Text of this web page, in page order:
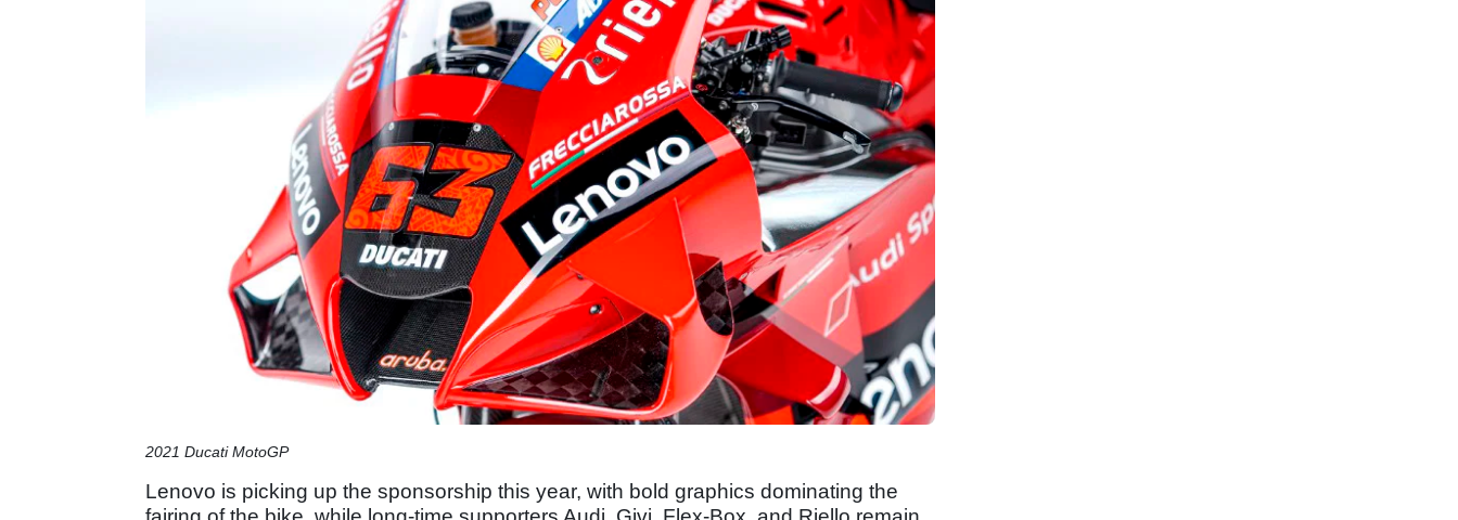
2021 Ducati MotoGP
Lenovo is picking up the sponsorship this year, with bold graphics dominating the